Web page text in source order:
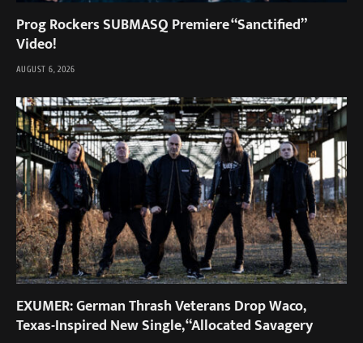
Prog Rockers SUBMASQ Premiere “Sanctified”
Video!
AUGUST 6, 2026
EXUMER: German Thrash Veterans Drop Waco,
Texas-Inspired New Single, “Allocated Savagery